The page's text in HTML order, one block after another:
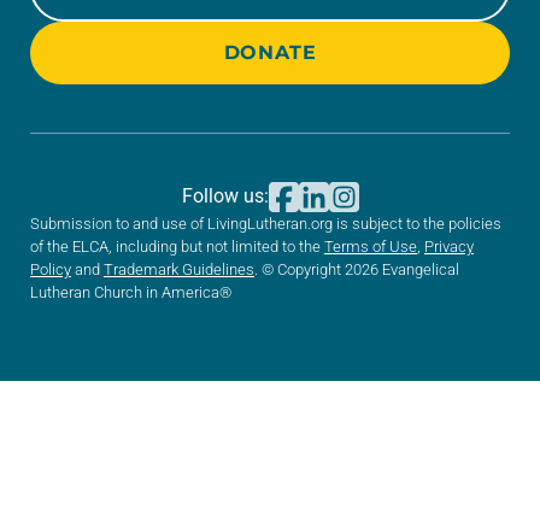
DONATE
Submission to and use of LivingLutheran.org is subject to the policies
of the ELCA, including but not limited to the Terms of Use Privacy
Policy and Trademark Guidelines . © Copyright 2026 Evangelical
Lutheran Church in America®
Follow us: